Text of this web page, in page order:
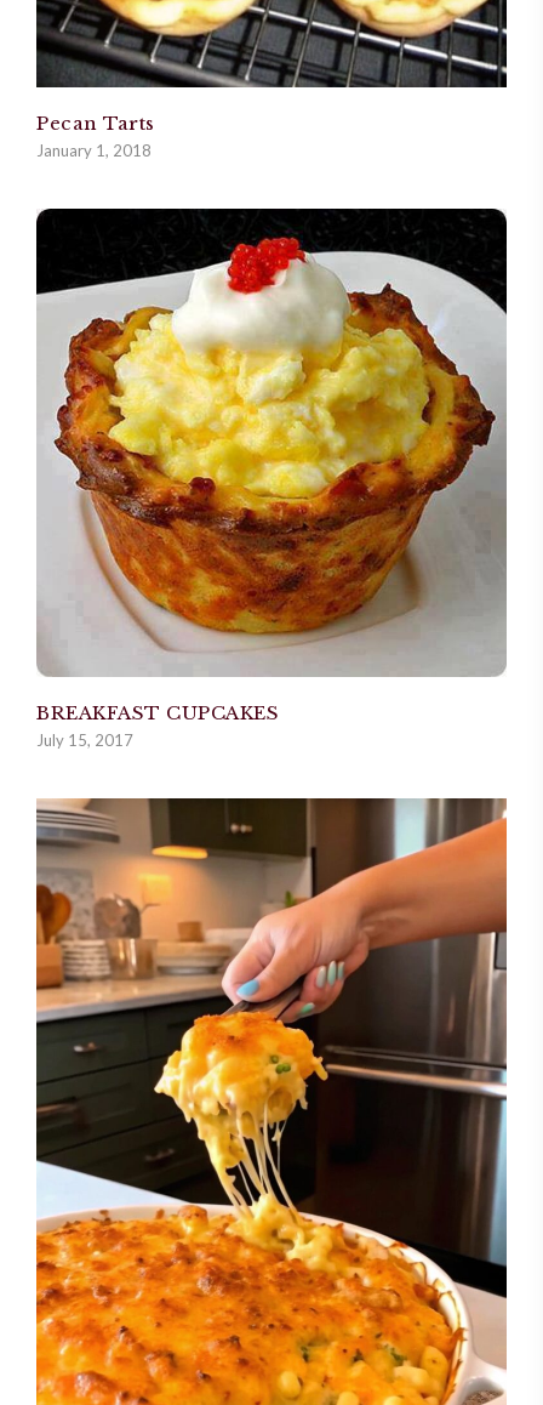
Pecan Tarts
January 1, 2018
BREAKFAST CUPCAKES
July 15, 2017